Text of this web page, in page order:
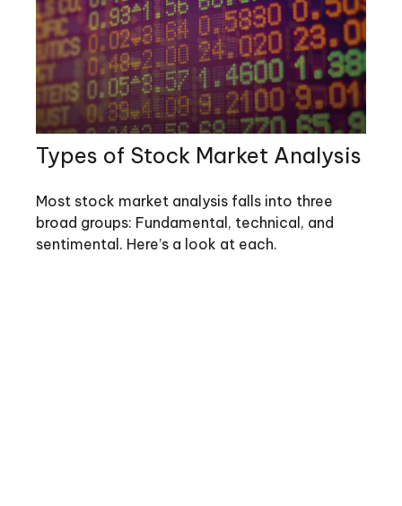
Types of Stock Market Analysis
Most stock market analysis falls into three
broad groups: Fundamental, technical, and
sentimental. Here’s a look at each.